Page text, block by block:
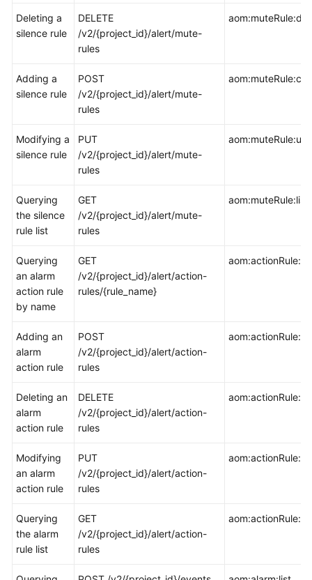
Reference
Shared
Responsibilities
Service
Level
White
Papers
Permissions
Deleting a
silence rule
DELETE
/v2/{project_id}/alert/mute-
rules
Adding a
silence rule
POST
/v2/{project_id}/alert/mute-
rules
Modifying a
silence rule
PUT
/v2/{project_id}/alert/mute-
rules
Querying
the silence
rule list
GET
/v2/{project_id}/alert/mute-
rules
aom:muteRule:list
Querying
an alarm
action rule
by name
GET
/v2/{project_id}/alert/action-
rules/{rule_name}
Adding an
alarm
action rule
POST
/v2/{project_id}/alert/action-
rules
Deleting an
alarm
action rule
DELETE
/v2/{project_id}/alert/action-
rules
Modifying
an alarm
action rule
PUT
/v2/{project_id}/alert/action-
rules
Querying
the alarm
rule list
GET
/v2/{project_id}/alert/action-
rules